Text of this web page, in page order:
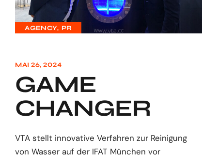
AGENCY PR
MAI 26, 2024
GAME
CHANGER
VTA stellt innovative Verfahren zur Reinigung
von Wasser auf der IFAT München vor